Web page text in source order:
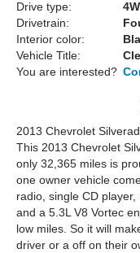
Drive type:
Drivetrain:
Interior color:
Vehicle Title:
You are interested?
2013 Chevrolet
This 2013 Chevrolet
only 32,365 miles is
one owner vehicle
radio, single CD
and a 5.3L V8 Vortec
low miles. So it will
driver or a off on their